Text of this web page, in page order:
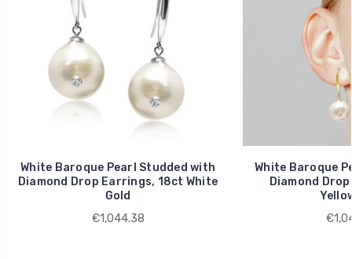
White Baroque Pearl Studded with
Diamond Drop Earrings, 18ct White
Gold
€1,044.38
White Baroque
Diamond